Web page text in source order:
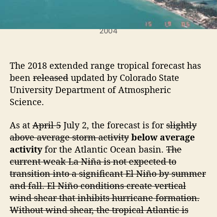
H
u
F
Hurricane Charley washed over Captiva Island in
2004
The 2018 extended range tropical forecast has
been released updated by Colorado State
University Department of Atmospheric
Science.
As at April 5 July 2, the forecast is forslightly
above average storm activitybelow average
activityfor the Atlantic Ocean basin. The
current weak La Niña is not expected to
transition into a significant El Niño by summer
and fall. El Niño conditions create vertical
wind shear that inhibits hurricane formation.
Without wind shear, the tropical Atlantic is